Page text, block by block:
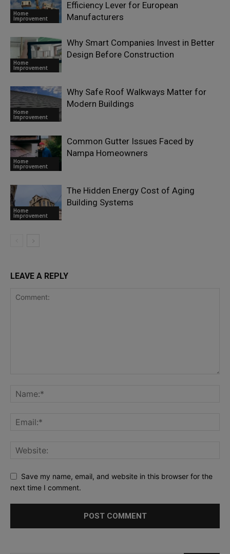
Home
Improvement
Efficiency Lever for European
Manufacturers
Home
Improvement
Why Smart Companies Invest in Better
Design Before Construction
Home
Improvement
Why Safe Roof Walkways Matter for
Modern Buildings
Home
Improvement
Common Gutter Issues Faced by
Nampa Homeowners
Home
Improvement
The Hidden Energy Cost of Aging
Building Systems
LEAVE A REPLY
Save my name, email, and website in this browser for the
next time I comment.